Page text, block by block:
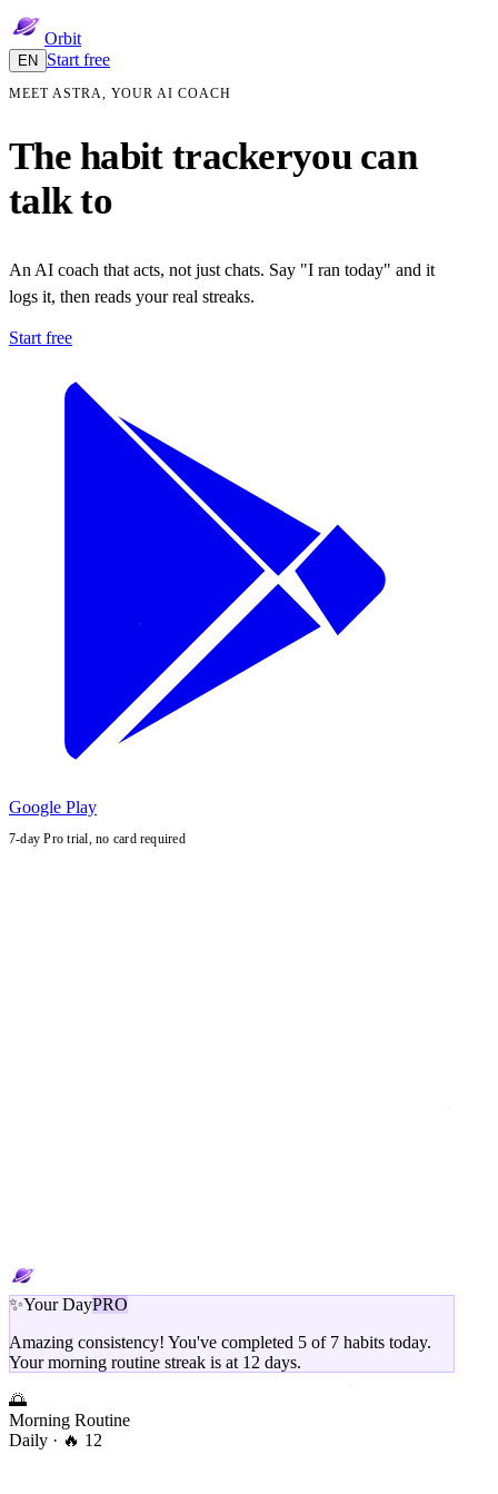
Orbit
EN Start free
MEET ASTRA, YOUR AI COACH
The habit trackeryou can
talk to
An AI coach that acts, not just chats. Say "I ran today" and it
logs it, then reads your real streaks.
Start free
Google Play
7-day Pro trial, no card required
✨Your DayPRO
Amazing consistency! You've completed 5 of 7 habits today.
Your morning routine streak is at 12 days.
🌅
Morning Routine
Daily · 🔥 12